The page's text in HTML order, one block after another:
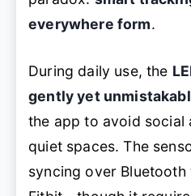
everywhere form.
During daily use, the
gently yet
the app to avoid social
quiet spaces. The
syncing over